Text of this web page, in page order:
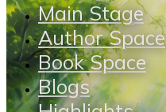
Main Stage
Author Space
Book Space
Blogs